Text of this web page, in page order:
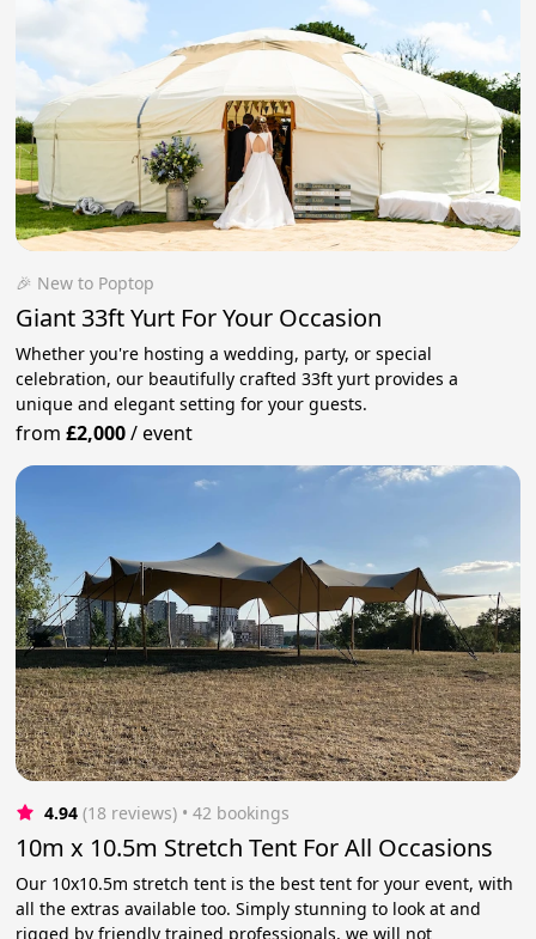
🎉 New to Poptop
Giant 33ft Yurt For Your Occasion
Whether you're hosting a wedding, party, or special
celebration, our beautifully crafted 33ft yurt provides a
unique and elegant setting for your guests.
from£2,000/event
4.94 (18 reviews) • 42 bookings
10m x 10.5m Stretch Tent For All Occasions
Our 10x10.5m stretch tent is the best tent for your event, with
all the extras available too. Simply stunning to look at and
rigged by friendly trained professionals, we will not